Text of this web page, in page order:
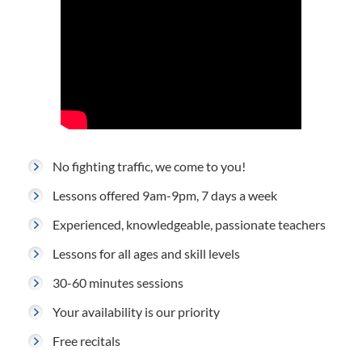
No fighting traffic, we come to you!
Lessons offered 9am-9pm, 7 days a week
Experienced, knowledgeable, passionate teachers
Lessons for all ages and skill levels
30-60 minutes sessions
Your availability is our priority
Free recitals